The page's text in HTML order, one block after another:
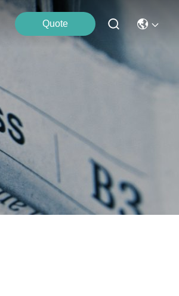
Quote